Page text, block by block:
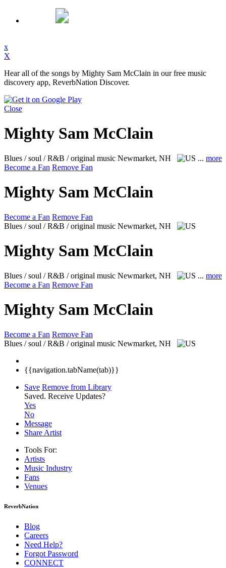
x
X
Hear all of the songs by Mighty Sam McClain in our free music
discovery app, ReverbNation Discover.
Close
Mighty Sam McClain
Blues / soul / R&B / original music Newmarket, NH ... more
Become a Fan Remove Fan
Mighty Sam McClain
Become a Fan Remove Fan
Blues / soul / R&B / original music Newmarket, NH
Mighty Sam McClain
Blues / soul / R&B / original music Newmarket, NH ... more
Become a Fan Remove Fan
Mighty Sam McClain
Become a Fan Remove Fan
Blues / soul / R&B / original music Newmarket, NH
{{navigation.tabName(tab)}}
Save Remove from Library
Saved. Receive Updates?
Yes
No
Message
Share Artist
Tools For:
Artists
Music Industry
Fans
Venues
ReverbNation
Blog
Careers
Need Help?
Forgot Password
CONNECT